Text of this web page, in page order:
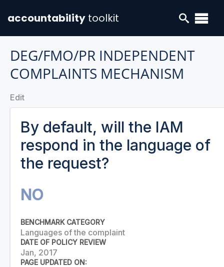
accountability toolkit
DEG/FMO/PR INDEPENDENT
COMPLAINTS MECHANISM
Edit
By default, will the IAM
respond in the language of
the request?
NO
BENCHMARK CATEGORY
Languages of the complaint
DATE OF POLICY REVIEW
Jan, 2017
PAGE UPDATED ON: